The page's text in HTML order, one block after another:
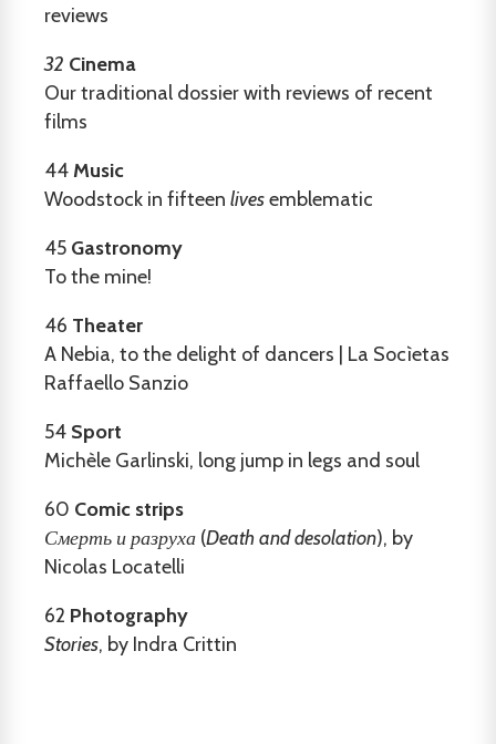
reviews
32 Cinema
Our traditional dossier with reviews of recent
films
44Music
Woodstock in fifteenlivesemblematic
45 Gastronomy
To the mine!
46 Theater
A Nebia, to the delight of dancers | La Socìetas
Raffaello Sanzio
54 Sport
Michèle Garlinski, long jump in legs and soul
60 Comic strips
Смерть и разруха (Death and desolation), by
Nicolas Locatelli
62 Photography
Stories, by Indra Crittin